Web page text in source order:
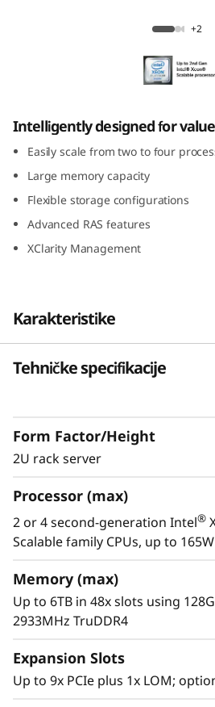
+2
Intelligently designed for value
Easily scale from two to four
Large memory capacity
Flexible storage configurations
Advanced RAS features
XClarity Management
Karakteristike
Perfectly
Perfectly balanced,
ThinkSystem SR850 is
deliver affordable scalability
platform. Optimized for your
there are multiple
critical workload needs,
confidence to run anything.
simple and standardized,
provisioning time up to 95%
Tehničke specifikacije
Form Factor/Height
2U rack server
Processor (max)
2 or 4 second-generation Intel®
Scalable family CPUs, up to
Memory (max)
Up to 6TB in 48x slots using
2933MHz TruDDR4
Expansion Slots
Up to 9x PCIe plus 1x LOM;